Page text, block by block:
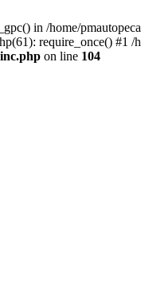
in /home/
require_once()
on line 104